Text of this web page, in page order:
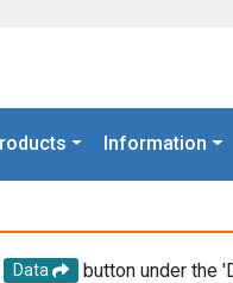
Information
Data
button under the